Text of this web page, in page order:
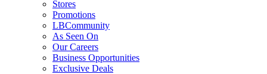
Stores
Promotions
LBCommunity
As Seen On
Our Careers
Business Opportunities
Exclusive Deals